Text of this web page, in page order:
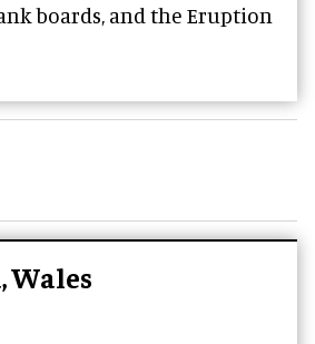
boards, and the Eruption
Wales